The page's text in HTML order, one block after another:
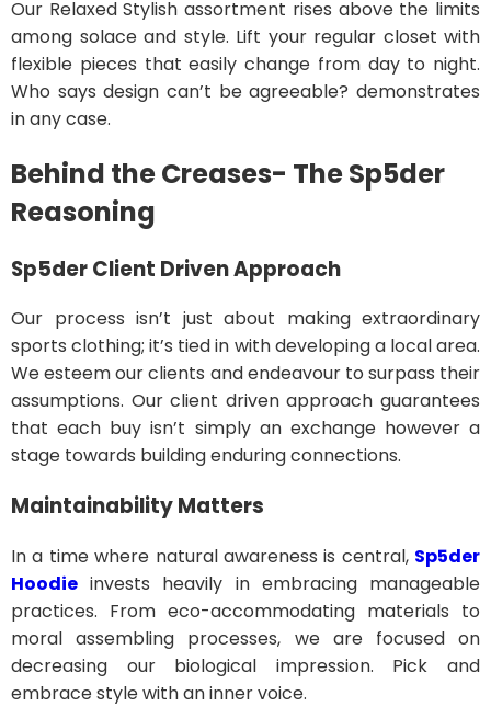
Our Relaxed Stylish assortment rises above the limits
among solace and style. Lift your regular closet with
flexible pieces that easily change from day to night.
Who says design can’t be agreeable? demonstrates
in any case.
Behind the Creases- The Sp5der
Reasoning
Sp5derClient Driven Approach
Our process isn’t just about making extraordinary
sports clothing; it’s tied in with developing a local area.
We esteem our clients and endeavour to surpass their
assumptions. Our client driven approach guarantees
that each buy isn’t simply an exchange however a
stage towards building enduring connections.
Maintainability Matters
In a time where natural awareness is central, Sp5der
Hoodie invests heavily in embracing manageable
practices. From eco-accommodating materials to
moral assembling processes, we are focused on
decreasing our biological impression. Pick and
embrace style with an inner voice.